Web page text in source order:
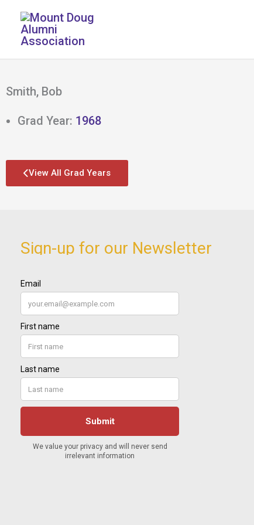
Skip
content
Smith, Bob
Grad Year: 1968
View All Grad Years
Sign-up for our Newsletter